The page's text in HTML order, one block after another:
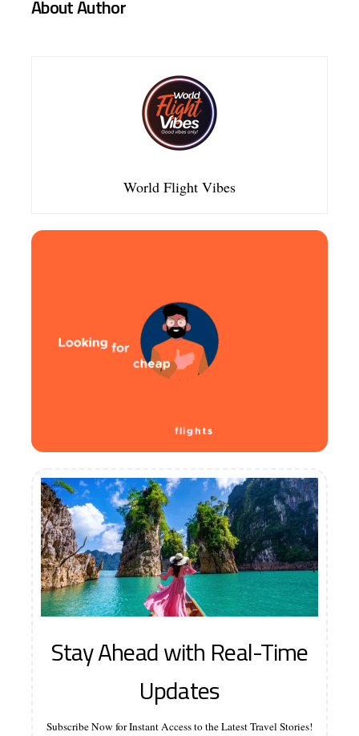
About Author
World Flight Vibes
Stay Ahead with Real-Time
Updates
Subscribe Now for Instant Access to the Latest Travel Stories!